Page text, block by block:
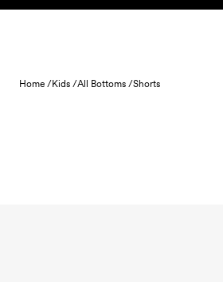
Skip to content
Home /Kids /All Bottoms /Shorts